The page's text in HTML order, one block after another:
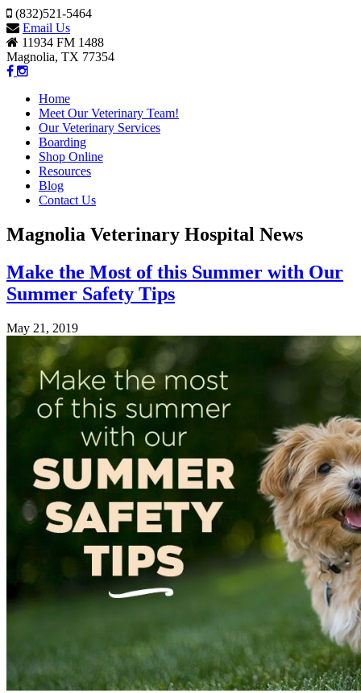
(832)521-5464
Email Us
11934 FM 1488
Magnolia, TX 77354
Home
Meet Our Veterinary Team!
Our Veterinary Services
Boarding
Shop Online
Resources
Blog
Contact Us
Magnolia Veterinary Hospital News
Make the Most of this Summer with Our
Summer Safety Tips
May 21, 2019